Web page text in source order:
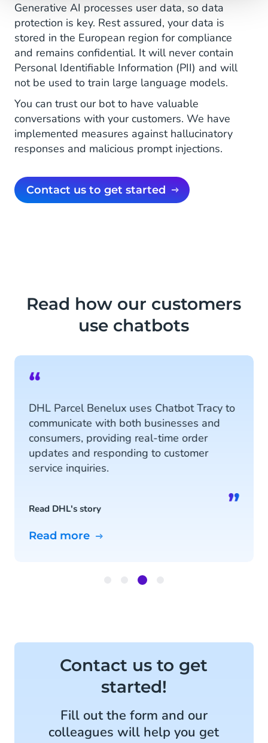
Generative AI processes user data, so data
protection is key. Rest assured, your data is
stored in the European region for compliance
and remains confidential. It will never contain
Personal Identifiable Information (PII) and will
not be used to train large language models.
You can trust our bot to have valuable
conversations with your customers. We have
implemented measures against hallucinatory
responses and malicious prompt injections.
Contact us to get started
Read how our customers
use chatbots
“
DHL Parcel Benelux uses Chatbot Tracy to
communicate with both businesses and
consumers, providing real-time order
updates and responding to customer
service inquiries.
Read DHL's story ”
Read more
4
Contact us to get
started!
Fill out the form and our
colleagues will help you get